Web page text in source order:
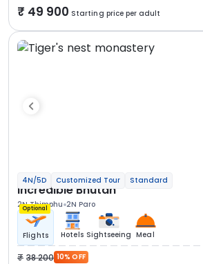
49 900 Starting price per adult
4N/5D Customized Tour Standard
Incredible Bhutan
2N Thimphu 2N Paro
Optional
Flights Hotels Sightseeing Meal
38 200 10% OFF